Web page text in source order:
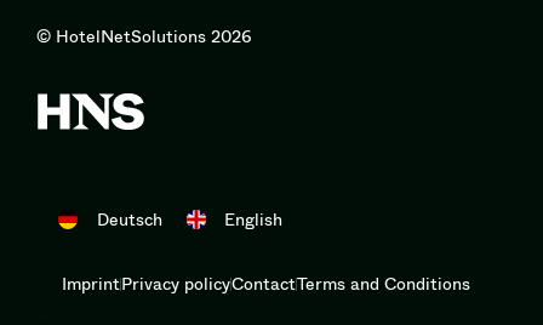
Deutsch English
ImprintPrivacy policyContactTerms and Conditions
© HotelNetSolutions 2026